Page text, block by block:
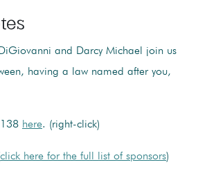
and Darcy Michael join us
having a law named after you,
here. (right-click)
click here for the full list of sponsors)